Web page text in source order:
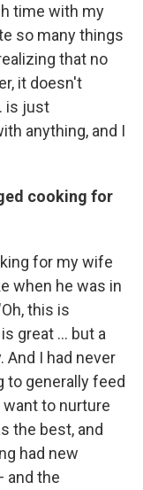
time with my
so many things
that no
it doesn't
is just
anything, and I
cooking for
for my wife
when he was in
this is
great ... but a
I had never
to generally feed
to nurture
the best, and
had new
and the